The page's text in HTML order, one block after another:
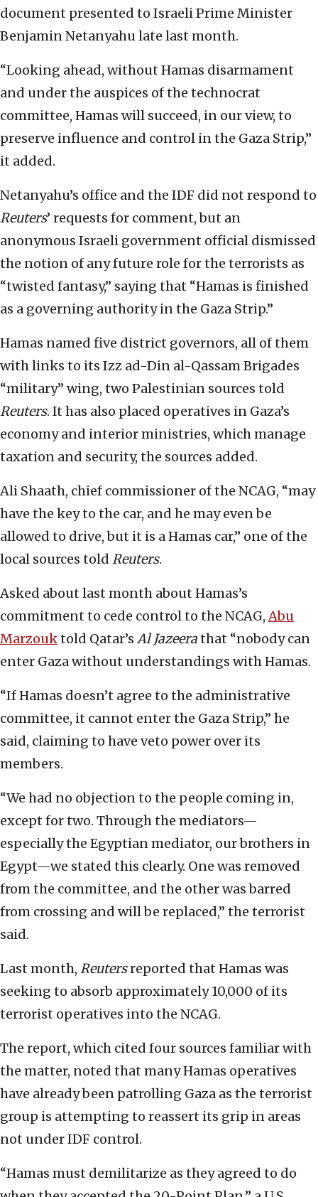
document presented to Israeli Prime Minister
Benjamin Netanyahu late last month.
“Looking ahead, without Hamas disarmament
and under the auspices of the technocrat
committee, Hamas will succeed, in our view, to
preserve influence and control in the Gaza Strip,”
it added.
Netanyahu’s office and the IDF did not respond to
Reuters’ requests for comment, but an
anonymous Israeli government official dismissed
the notion of any future role for the terrorists as
“twisted fantasy,” saying that “Hamas is finished
as a governing authority in the Gaza Strip.”
Hamas named five district governors, all of them
with links to its Izz ad-Din al-Qassam Brigades
“military” wing, two Palestinian sources told
Reuters. It has also placed operatives in Gaza’s
economy and interior ministries, which manage
taxation and security, the sources added.
Ali Shaath, chief commissioner of the NCAG, “may
have the key to the car, and he may even be
allowed to drive, but it is a Hamas car,” one of the
local sources told Reuters.
Asked about last month about Hamas’s
commitment to cede control to the NCAG,Abu
Marzouktold Qatar’s Al Jazeerathat “nobody can
enter Gaza without understandings with Hamas.
“If Hamas doesn’t agree to the administrative
committee, it cannot enter the Gaza Strip,” he
said, claiming to have veto power over its
members.
“We had no objection to the people coming in,
except for two. Through the mediators—
especially the Egyptian mediator, our brothers in
Egypt—we stated this clearly. One was removed
from the committee, and the other was barred
from crossing and will be replaced,” the terrorist
said.
Last month, Reutersreported that Hamas was
seeking to absorb approximately 10,000 of its
terrorist operatives into the NCAG.
The report, which cited four sources familiar with
the matter, noted that many Hamas operatives
have already been patrolling Gaza as the terrorist
group is attempting to reassert its grip in areas
not under IDF control.
“Hamas must demilitarize as they agreed to do